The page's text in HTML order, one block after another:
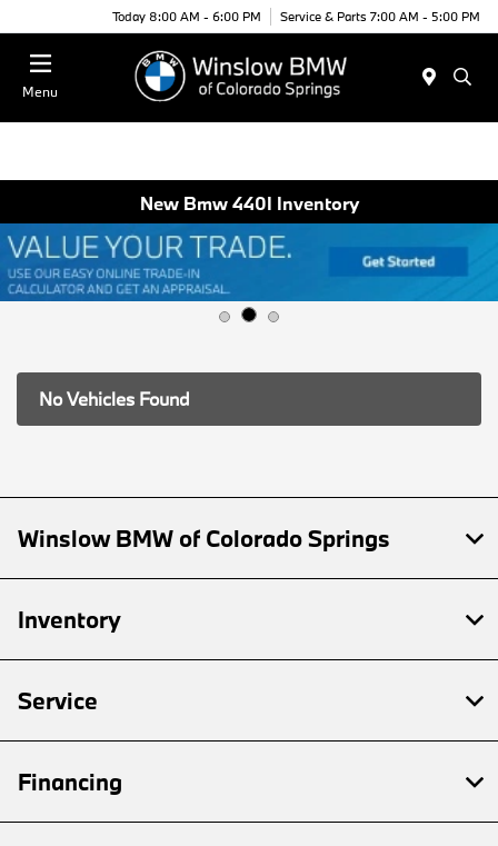
Today 8:00 AM - 6:00 PM Service & Parts 7:00 AM - 5:00 PM
Menu
New Bmw 440I Inventory
No Vehicles Found
Winslow BMW of Colorado Springs
Inventory
Service
Financing